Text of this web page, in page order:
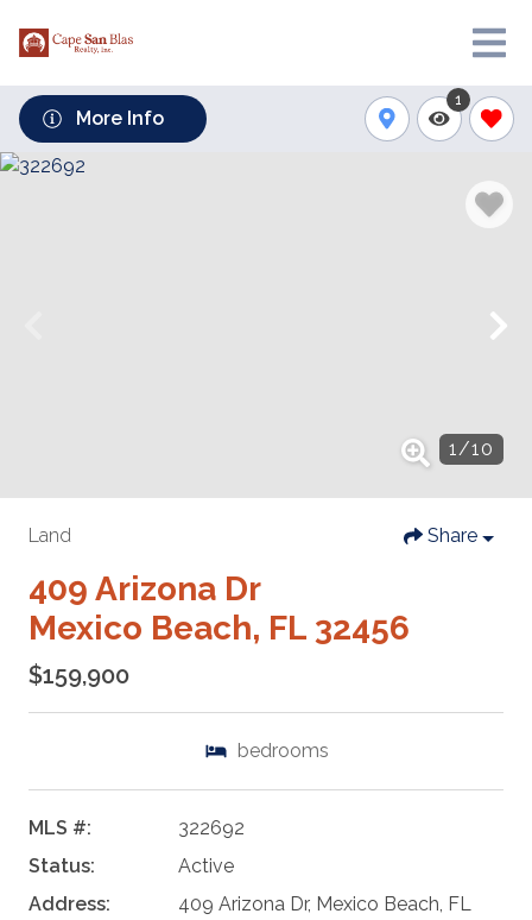
More Info
1
1/10
Land Share
409 Arizona Dr
Mexico Beach, FL 32456
$159,900
bedrooms
MLS #:
322692
Status:
Active
Address:
409 Arizona Dr, Mexico Beach, FL